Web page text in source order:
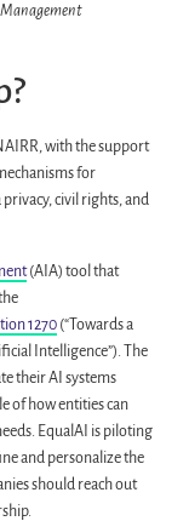
Management
with the support
for
civil rights, and
(AIA) tool that
1270 (“Towards a
Intelligence”). The
their AI systems
of how entities can
EqualAI is piloting
and personalize the
should reach out